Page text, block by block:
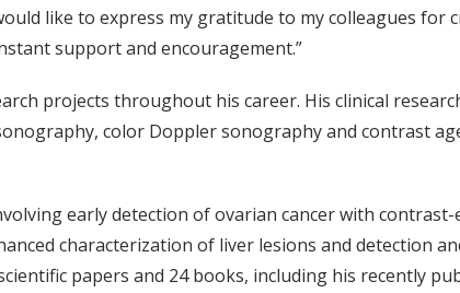
like to express my gratitude to my colleagues for
support and encouragement.”
projects throughout his career. His clinical
color Doppler sonography and contrast
early detection of ovarian cancer with
characterization of liver lesions and detection
papers and 24 books, including his recently